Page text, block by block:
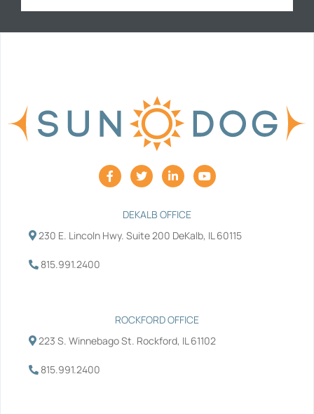
F
a
c
o
T
w
i
t
r
L
i
n
e
i
Y
o
u
e
DEKALB OFFICE
230 E. Lincoln Hwy. Suite 200 DeKalb, IL 60115
815.991.2400
ROCKFORD OFFICE
223 S. Winnebago St. Rockford, IL 61102
815.991.2400